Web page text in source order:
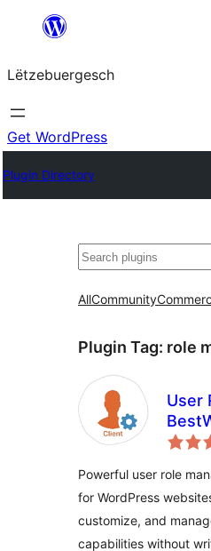
content
Lëtzebuergesch
Get WordPress
Plugin Directory
Sichen
AllCommunity
Plugin Tag: role
User
and
Powerful user role
for WordPress
customize, and
capabilities without